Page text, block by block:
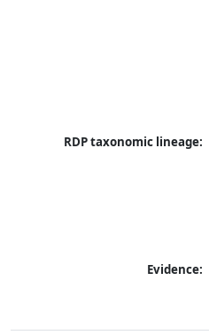
RDP taxonomic lineage:
Evidence: